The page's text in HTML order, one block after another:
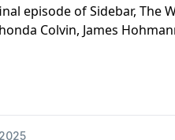
episode of Sidebar, The
Colvin, James
to play peacemaker.